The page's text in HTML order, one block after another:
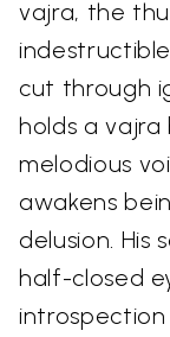
vajra, the
cut through
holds a
melodious
awakens
delusion. His
half-closed
introspection